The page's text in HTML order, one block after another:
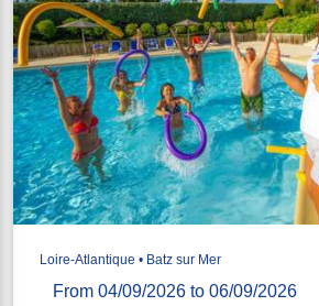
Loire-Atlantique • Batz sur Mer
From 04/09/2026 to 06/09/2026